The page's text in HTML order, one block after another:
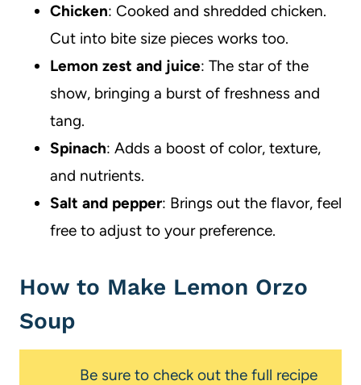
Chicken: Cooked and shredded chicken.
Cut into bite size pieces works too.
Lemon zest and juice: The star of the
show, bringing a burst of freshness and
tang.
Spinach: Adds a boost of color, texture,
and nutrients.
Salt and pepper: Brings out the flavor, feel
free to adjust to your preference.
How to Make Lemon Orzo
Soup
Be sure to check out the full recipe